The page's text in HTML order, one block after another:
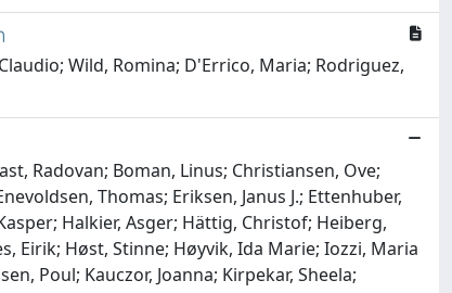
Wild, Romina; D'Errico, Maria; Rodriguez,
Radovan; Boman, Linus; Christiansen, Ove;
Thomas; Eriksen, Janus J.; Ettenhuber,
Halkier, Asger; Hättig, Christof; Heiberg,
Eirik; Høst, Stinne; Høyvik, Ida Marie; Iozzi, Maria
Poul; Kauczor, Joanna; Kirpekar, Sheela;